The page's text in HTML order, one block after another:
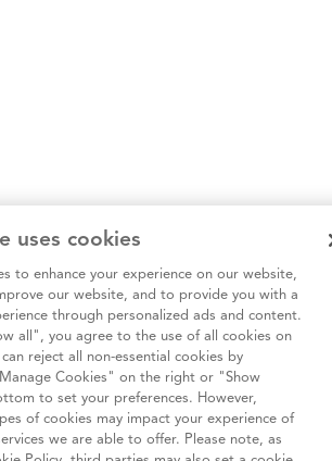
uses cookies
to enhance your experience on our website,
our website, and to provide you with a
through personalized ads and content.
all", you agree to the use of all cookies on
reject all non-essential cookies by
Cookies" on the right or "Show
to set your preferences. However,
of cookies may impact your experience of
we are able to offer. Please note, as